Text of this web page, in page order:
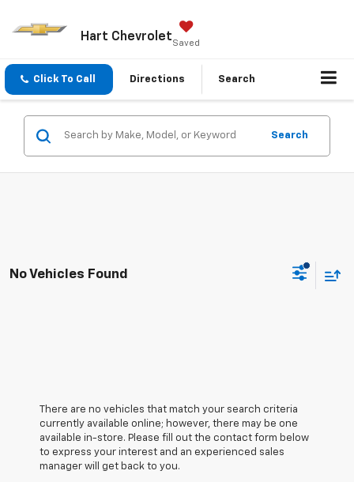
Hart ChevroletSaved
Click To Call Directions Search
Search
No Vehicles Found
There are no vehicles that match your search criteria
currently available online; however, there may be one
available in-store. Please fill out the contact form below
to express your interest and an experienced sales
manager will get back to you.